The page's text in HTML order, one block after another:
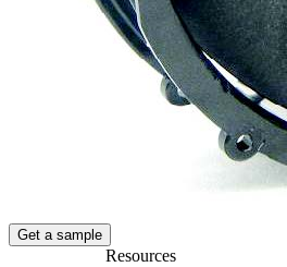
Get a sample
Resources